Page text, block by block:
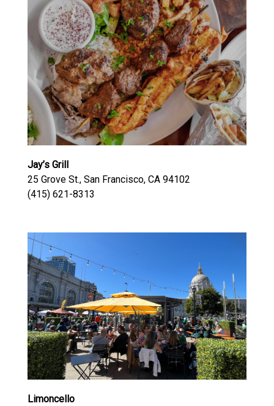
Jay’s Grill
25 Grove St., San Francisco, CA 94102
(415) 621-8313
Limoncello